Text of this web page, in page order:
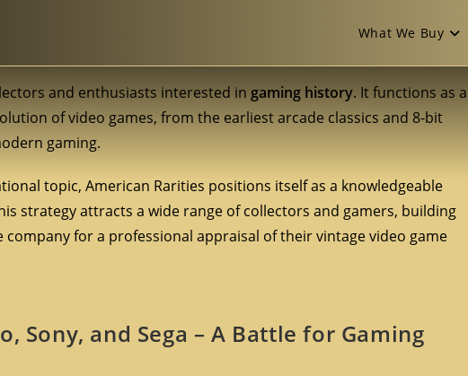
What We Buy
and enthusiasts interested in gaming history. It functions as a
of video games, from the earliest arcade classics and 8-bit
gaming.
topic, American Rarities positions itself as a knowledgeable
strategy attracts a wide range of collectors and gamers, building
for a professional appraisal of their vintage video game
Sony, and Sega – A Battle for Gaming